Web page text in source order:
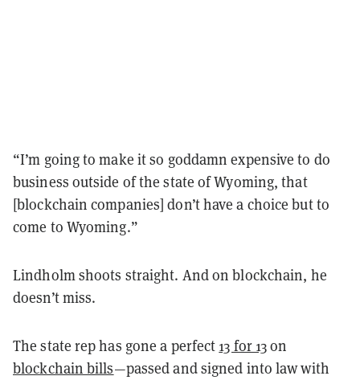
“I’m going to make it so goddamn expensive to do
business outside of the state of Wyoming, that
[blockchain companies] don’t have a choice but to
come to Wyoming.”
Lindholm shoots straight. And on blockchain, he
doesn’t miss.
The state rep has gone a perfect 13 for 13on
blockchain bills—passed and signed into law with